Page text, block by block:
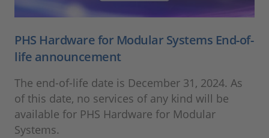
PHS Hardware for Modular Systems End-of-
life announcement
The end-of-life date is December 31, 2024. As
of this date, no services of any kind will be
available for PHS Hardware for Modular
Systems.